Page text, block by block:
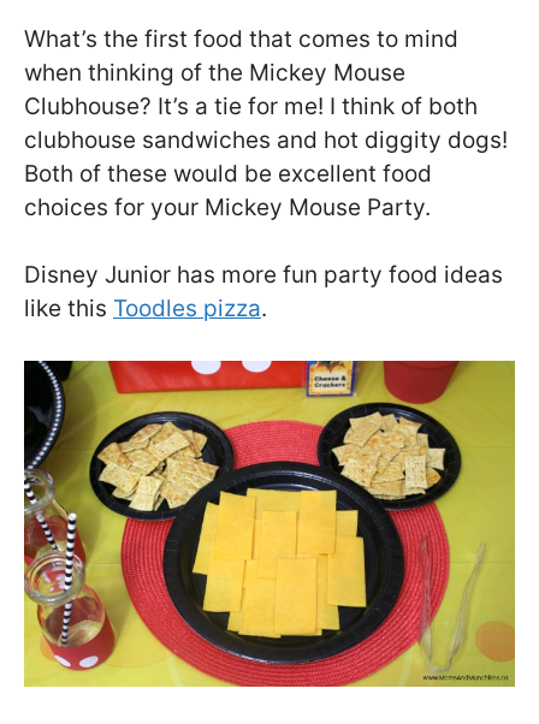
What’s the first food that comes to mind
when thinking of the Mickey Mouse
Clubhouse? It’s a tie for me! I think of both
clubhouse sandwiches and hot diggity dogs!
Both of these would be excellent food
choices for your Mickey Mouse Party.
Disney Junior has more fun party food ideas
like this Toodles pizza.